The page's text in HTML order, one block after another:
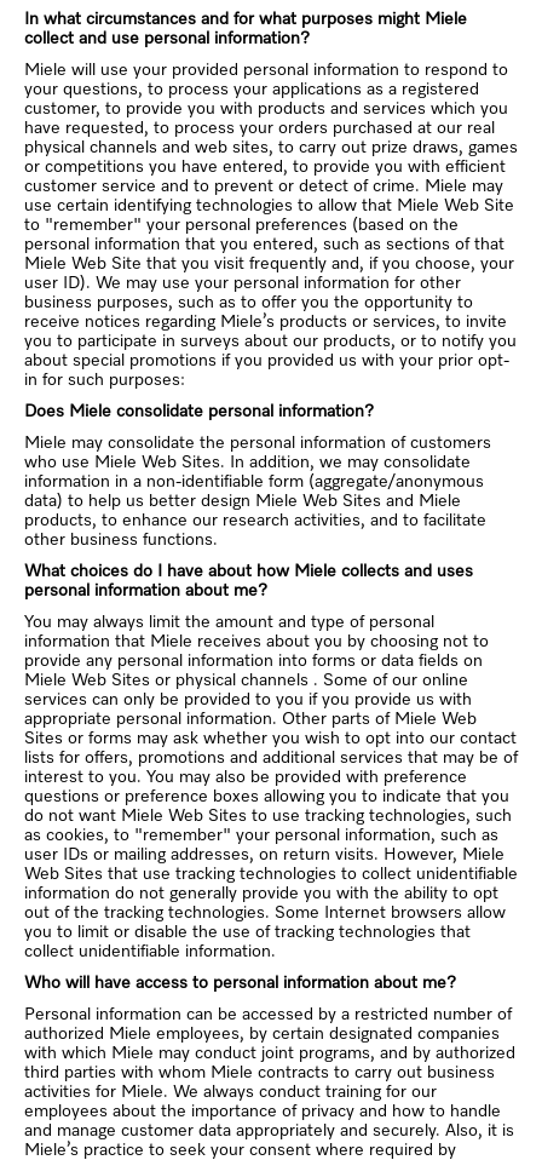
In what circumstances and for what purposes might Miele
collect and use personal information?
Miele will use your provided personal information to respond to
your questions, to process your applications as a registered
customer, to provide you with products and services which you
have requested, to process your orders purchased at our real
physical channels and web sites, to carry out prize draws, games
or competitions you have entered, to provide you with efficient
customer service and to prevent or detect of crime. Miele may
use certain identifying technologies to allow that Miele Web Site
to "remember" your personal preferences (based on the
personal information that you entered, such as sections of that
Miele Web Site that you visit frequently and, if you choose, your
user ID). We may use your personal information for other
business purposes, such as to offer you the opportunity to
receive notices regarding Miele’s products or services, to invite
you to participate in surveys about our products, or to notify you
about special promotions if you provided us with your prior opt-
in for such purposes:
Does Miele consolidate personal information?
Miele may consolidate the personal information of customers
who use Miele Web Sites. In addition, we may consolidate
information in a non-identifiable form (aggregate/anonymous
data) to help us better design Miele Web Sites and Miele
products, to enhance our research activities, and to facilitate
other business functions.
What choices do I have about how Miele collects and uses
personal information about me?
You may always limit the amount and type of personal
information that Miele receives about you by choosing not to
provide any personal information into forms or data fields on
Miele Web Sites or physical channels . Some of our online
services can only be provided to you if you provide us with
appropriate personal information. Other parts of Miele Web
Sites or forms may ask whether you wish to opt into our contact
lists for offers, promotions and additional services that may be of
interest to you. You may also be provided with preference
questions or preference boxes allowing you to indicate that you
do not want Miele Web Sites to use tracking technologies, such
as cookies, to "remember" your personal information, such as
user IDs or mailing addresses, on return visits. However, Miele
Web Sites that use tracking technologies to collect unidentifiable
information do not generally provide you with the ability to opt
out of the tracking technologies. Some Internet browsers allow
you to limit or disable the use of tracking technologies that
collect unidentifiable information.
Who will have access to personal information about me?
Personal information can be accessed by a restricted number of
authorized Miele employees, by certain designated companies
with which Miele may conduct joint programs, and by authorized
third parties with whom Miele contracts to carry out business
activities for Miele. We always conduct training for our
employees about the importance of privacy and how to handle
and manage customer data appropriately and securely. Also, it is
Miele’s practice to seek your consent where required by